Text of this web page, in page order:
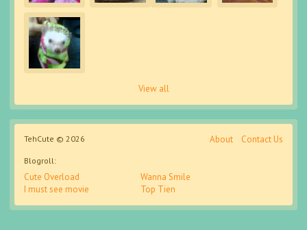
View all
TehCute © 2026 About Contact Us
Blogroll:
Cute Overload
I must see movie
Wanna Smile
Top Tien